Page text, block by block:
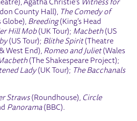
Agatha Christie’s Witness for
County Hall), The Comedy of
Globe), Breeding(King’s Head
Hill Mob(UK Tour); Macbeth(US
(US Tour); Blithe Spirit(Theatre
West End), Romeo and Juliet(Wales
(The Shakespeare Project);
Lady(UK Tour); The Bacchanals
Straws(Roundhouse), Circle
Panorama (BBC).